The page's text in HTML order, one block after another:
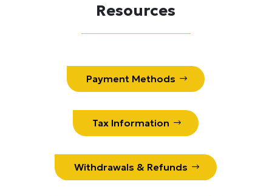
Resources
Payment Methods
Tax Information
Withdrawals & Refunds